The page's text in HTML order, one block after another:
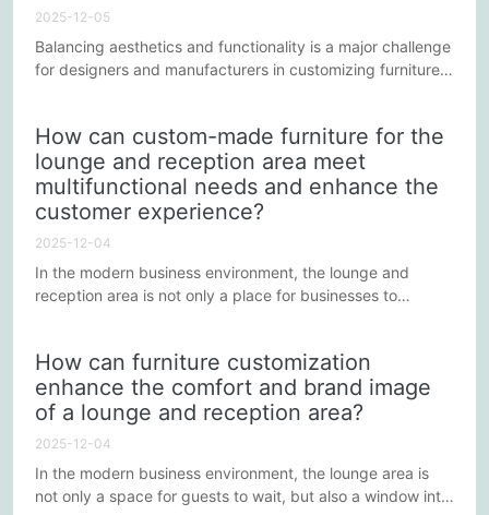
2025-12-05
Balancing aesthetics and functionality is a major challenge
for designers and manufacturers in customizing furniture
therefore, furniture must not only be visually appealing but
also meet practical functional requirements. The following
points explore how to achieve an effective...
How can custom-made furniture for the
lounge and reception area meet
multifunctional needs and enhance the
customer experience?
2025-12-04
In the modern business environment, the lounge and
reception area is not only a place for businesses to
Therefore, custom furniture for the lounge and reception
area needs to meet multifunctional requirements while
enhancing the customer experience. This process
How can furniture customization
enhance the comfort and brand image
of a lounge and reception area?
2025-12-04
In the modern business environment, the lounge area is
not only a space for guests to wait, but also a window into